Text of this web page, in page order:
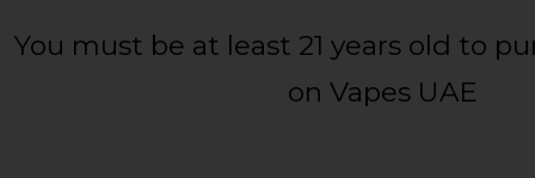
You must be at least 21 years old to
on Vapes UAE